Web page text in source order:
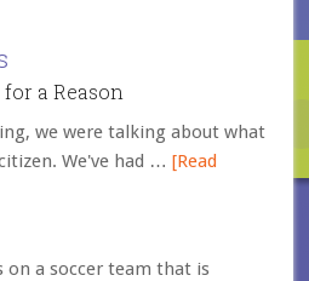
a Reason
we were talking about what
We've had … [Read
on a soccer team that is